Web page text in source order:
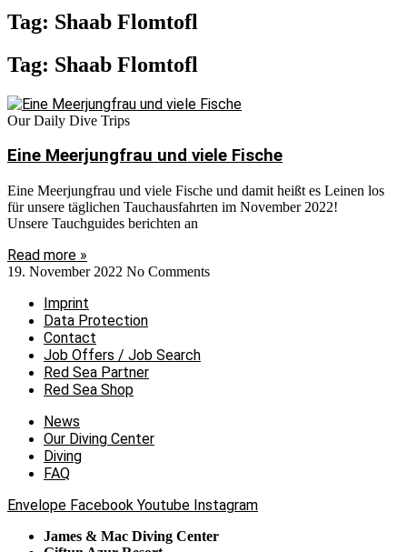
Tag: Shaab Flomtofl
Tag: Shaab Flomtofl
Our Daily Dive Trips
Eine Meerjungfrau und viele Fische
Eine Meerjungfrau und viele Fische und damit heißt es Leinen los
für unsere täglichen Tauchausfahrten im November 2022!
Unsere Tauchguides berichten an
Read more »
19. November 2022 No Comments
Imprint
Data Protection
Contact
Job Offers / Job Search
Red Sea Partner
Red Sea Shop
News
Our Diving Center
Diving
FAQ
Envelope Facebook Youtube Instagram
James & Mac Diving Center